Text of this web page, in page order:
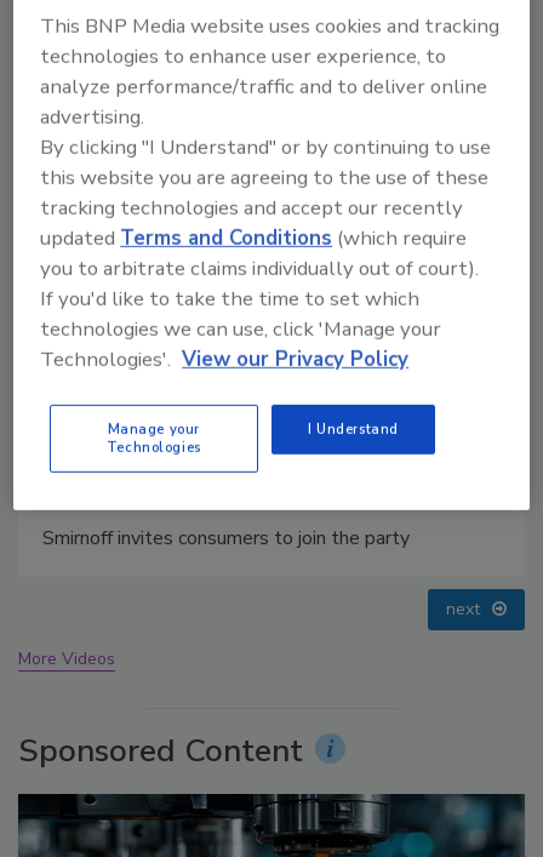
next
More Videos
Sponsored Content
This BNP Media website uses cookies and tracking
technologies to enhance user experience, to
analyze performance/traffic and to deliver online
advertising.
By clicking "I Understand" or by continuing to use
this website you are agreeing to the use of these
tracking technologies and accept our recently
updatedTerms and Conditions (which require
you to arbitrate claims individually out of court).
If you'd like to take the time to set which
technologies we can use, click 'Manage your
Technologies'. View our Privacy Policy
Manage your
Technologies
I Understand